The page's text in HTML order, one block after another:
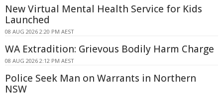
New Virtual Mental Health Service for Kids
Launched
08 AUG 2026 2:20 PM AEST
WA Extradition: Grievous Bodily Harm Charge
08 AUG 2026 2:12 PM AEST
Police Seek Man on Warrants in Northern
NSW